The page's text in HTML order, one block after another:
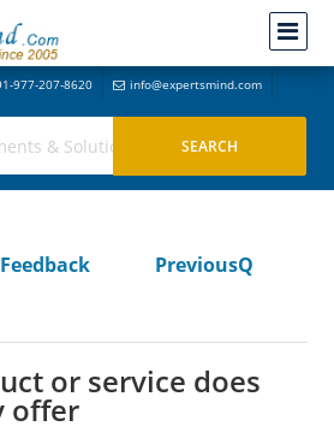
977-207-8620 info@expertsmind.com
Feedback
PreviousQ
or service does
offer